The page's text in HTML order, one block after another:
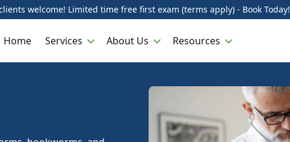
welcome! Limited time free first exam (terms apply) - Book Today!
Home Services About Us Resources